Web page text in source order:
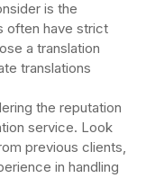
is the
often have strict
a translation
translations
the reputation
service. Look
previous clients,
in handling